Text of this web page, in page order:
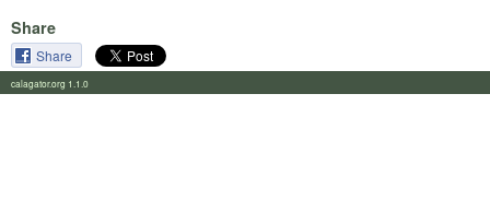
Share
Share
calagator.org 1.1.0